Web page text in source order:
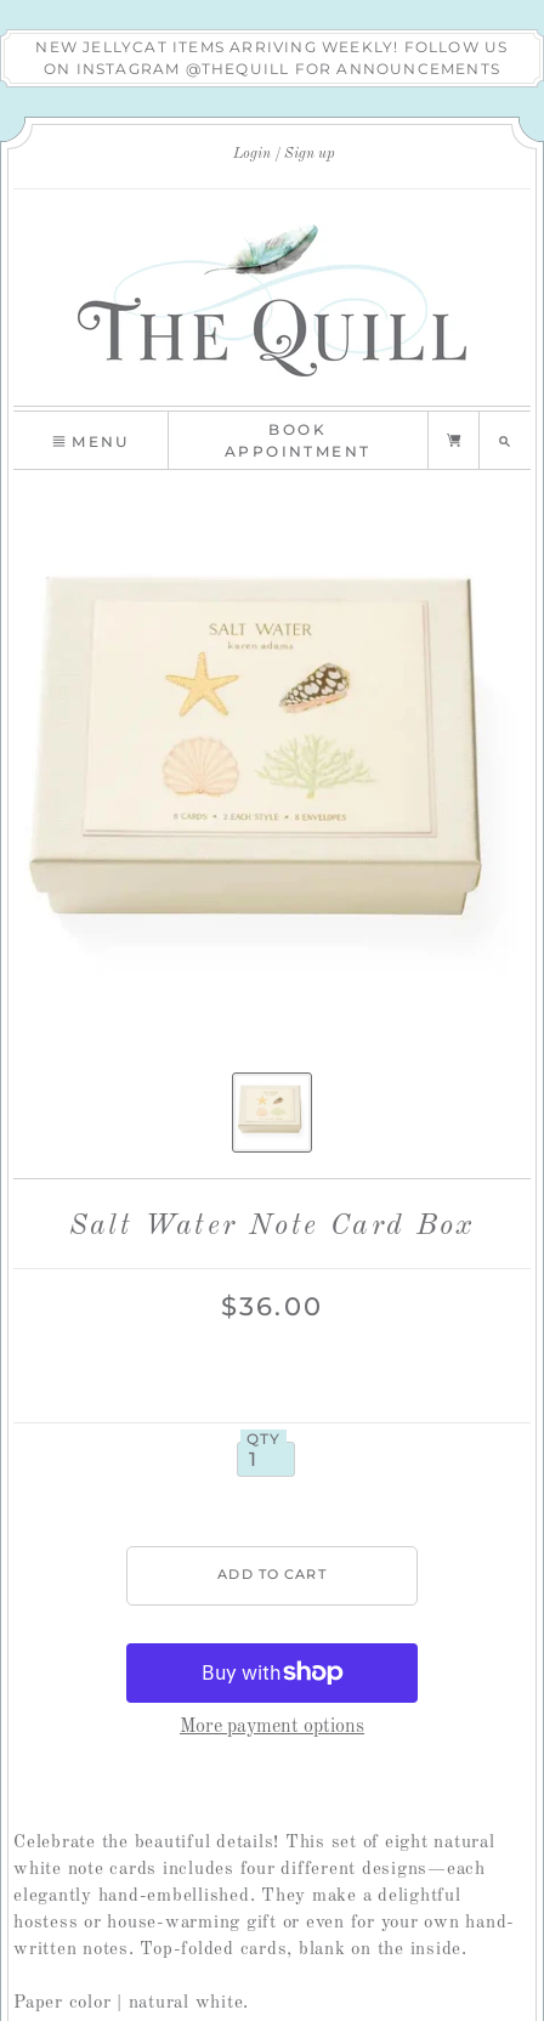
NEW JELLYCAT ITEMS ARRIVING WEEKLY! FOLLOW US
ON INSTAGRAM @THEQUILL FOR ANNOUNCEMENTS
Login Sign up
MENU
BOOK
APPOINTMENT
Salt Water Note Card Box
$36.00
QTY
More payment options
Celebrate the beautiful details! This set of eight natural
white note cards includes four different designs—each
elegantly hand-embellished. They make a delightful
hostess or house-warming gift or even for your own hand-
written notes. Top-folded cards, blank on the inside.
Paper color | natural white.